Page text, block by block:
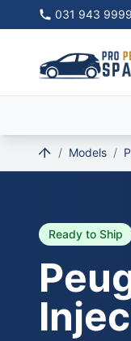
031 943 9999
/ Models /
Ready to Ship